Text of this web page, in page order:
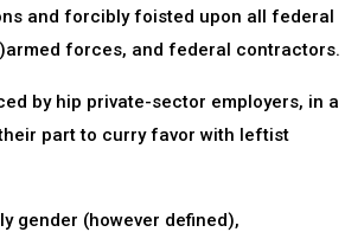
and forcibly foisted upon all federal
forces, and federal contractors.
by hip private-sector employers, in a
part to curry favor with leftist
gender (however defined),